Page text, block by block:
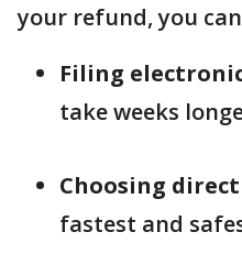
your refund, you can
Filing
take weeks
Choosing
fastest and